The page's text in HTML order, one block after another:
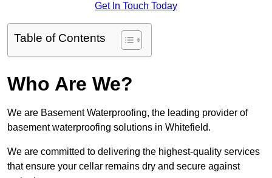
Get In Touch Today
Table of Contents
Who Are We?
We are Basement Waterproofing, the leading provider of
basement waterproofing solutions in Whitefield.
We are committed to delivering the highest-quality services
that ensure your cellar remains dry and secure against